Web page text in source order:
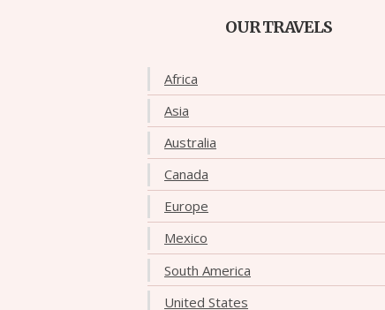
OUR TRAVELS
Africa
Asia
Australia
Canada
Europe
Mexico
South America
United States